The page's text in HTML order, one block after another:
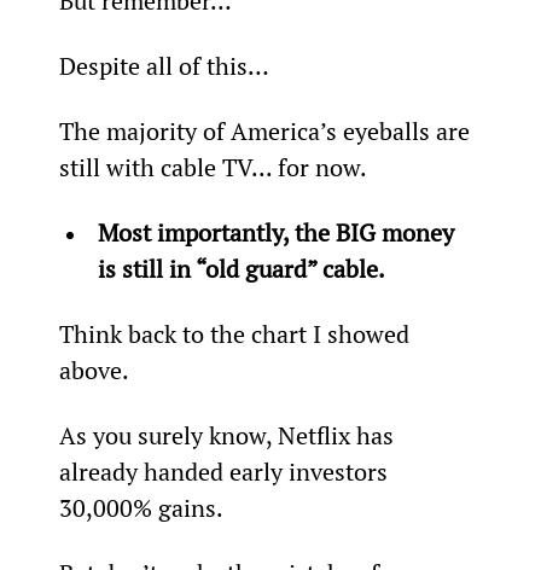
Despite all of this…
The majority of America’s eyeballs are
still with cable TV... for now.
Most importantly, the BIG money
is still in “old guard” cable.
Think back to the chart I showed
above.
As you surely know, Netflix has
already handed early investors
30,000% gains.